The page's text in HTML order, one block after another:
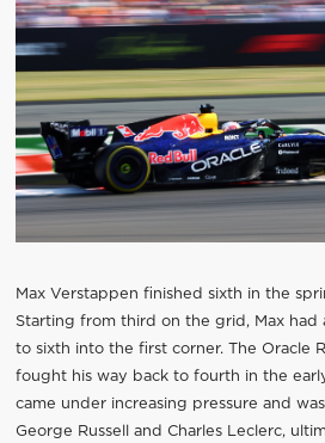
Max Verstappen finished sixth in the
Starting from third on the grid, Max had
to sixth into the first corner. The Oracle
fought his way back to fourth in the
came under increasing pressure and
George Russell and Charles Leclerc,